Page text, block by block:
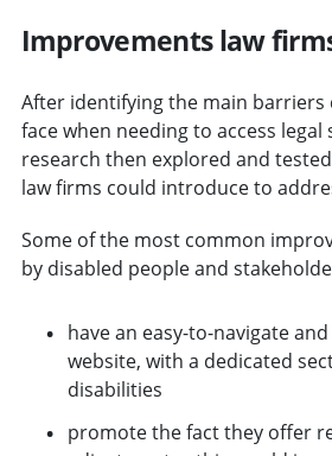
Improvements law
After identifying the main barriers
face when needing to access legal
research then explored and
law firms could introduce to
Some of the most common
by disabled people and
have an easy-to-navigate
website, with a dedicated
disabilities
promote the fact they offer